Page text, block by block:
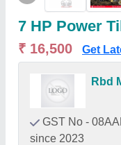
7 HP Power
₹ 16,500 Get
Rbd
GST No -
since 2023